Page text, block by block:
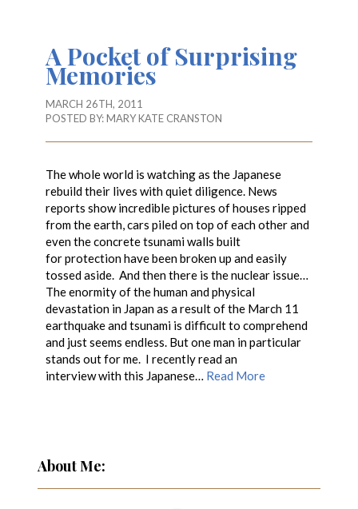
A Pocket of Surprising
Memories
MARCH 26TH, 2011
POSTED BY:MARY KATE CRANSTON
The whole world is watching as the Japanese
rebuild their lives with quiet diligence. News
reports show incredible pictures of houses ripped
from the earth, cars piled on top of each other and
even the concrete tsunami walls built
for protection have been broken up and easily
tossed aside. And then there is the nuclear issue…
The enormity of the human and physical
devastation in Japan as a result of the March 11
earthquake and tsunami is difficult to comprehend
and just seems endless. But one man in particular
stands out for me. I recently read an
interview with this Japanese… Read More
About Me: